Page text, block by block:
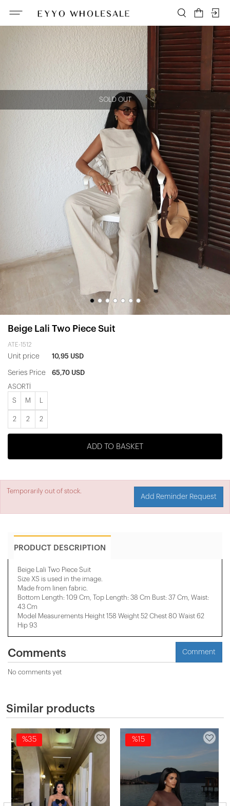
SOLD OUT
Beige Lali Two Piece Suit
ATE-1512
Unit price 10,95 USD
Series Price 65,70 USD
ASORTİ
S M
2 2 2
ADD TO BASKET
Temporarily out of stock.
Add Reminder Request
PRODUCT DESCRIPTION
Beige Lali Two Piece Suit
Size XS is used in the image.
Made from linen fabric.
Bottom Length: 109 Cm, Top Length: 38 Cm Bust: 37 Cm, Waist:
43 Cm
Model Measurements Height 158 ​​Weight 52 Chest 80 Waist 62
Hip 93
Comments Comment
No comments yet
Similar products
%35 %15